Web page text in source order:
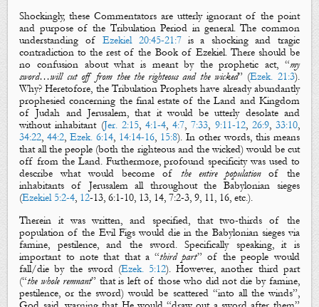
Shockingly, these Commentators are utterly ignorant of the point
and purpose of the Tribulation Period in general. The common
understanding ofEzekiel 20:45-21:7is a shocking and tragic
contradiction to the rest of the Book of Ezekiel. There should be
no confusion about what is meant by the prophetic act, “my
sword…will cut off from thee the righteousand the wicked” (Ezek. 21:3).
Why? Heretofore, the Tribulation Prophets have already abundantly
prophesied concerning the final estate of the Land and Kingdom
of Judah and Jerusalem, that it would be utterly desolate and
without inhabitant (Jer. 2:15, 4:1-4,4:7,7:33, 9:11-12, 26:9, 33:10,
34:22,44:2,Ezek. 6:14, 14:14-16, 15:8). In other words, this means
that all the people (both the righteous and the wicked) would be cut
off from the Land. Furthermore, profound specificity was used to
describe what would become of the entire populationof the
inhabitants of Jerusalem all throughout the Babylonian sieges
(Ezekiel 5:2-4, 12-13, 6:1-10, 13, 14, 7:2-3, 9, 11, 16, etc.).
Therein it was written, and specified, that two-thirds of the
population of the Evil Figswould die in the Babylonian sieges via
famine, pestilence, and the sword. Specifically speaking, it is
important to note that that a “third part” of the people would
fall/die by the sword (Ezek. 5:12). However, another third part
(“the whole remnant” that is left of those who did not die by famine,
pestilence, or the sword) would be scattered “into all the winds”,